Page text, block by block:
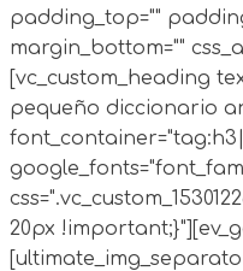
padding_top=""
margin_bottom=""
[vc_custom_heading
pequeño diccionario
20px